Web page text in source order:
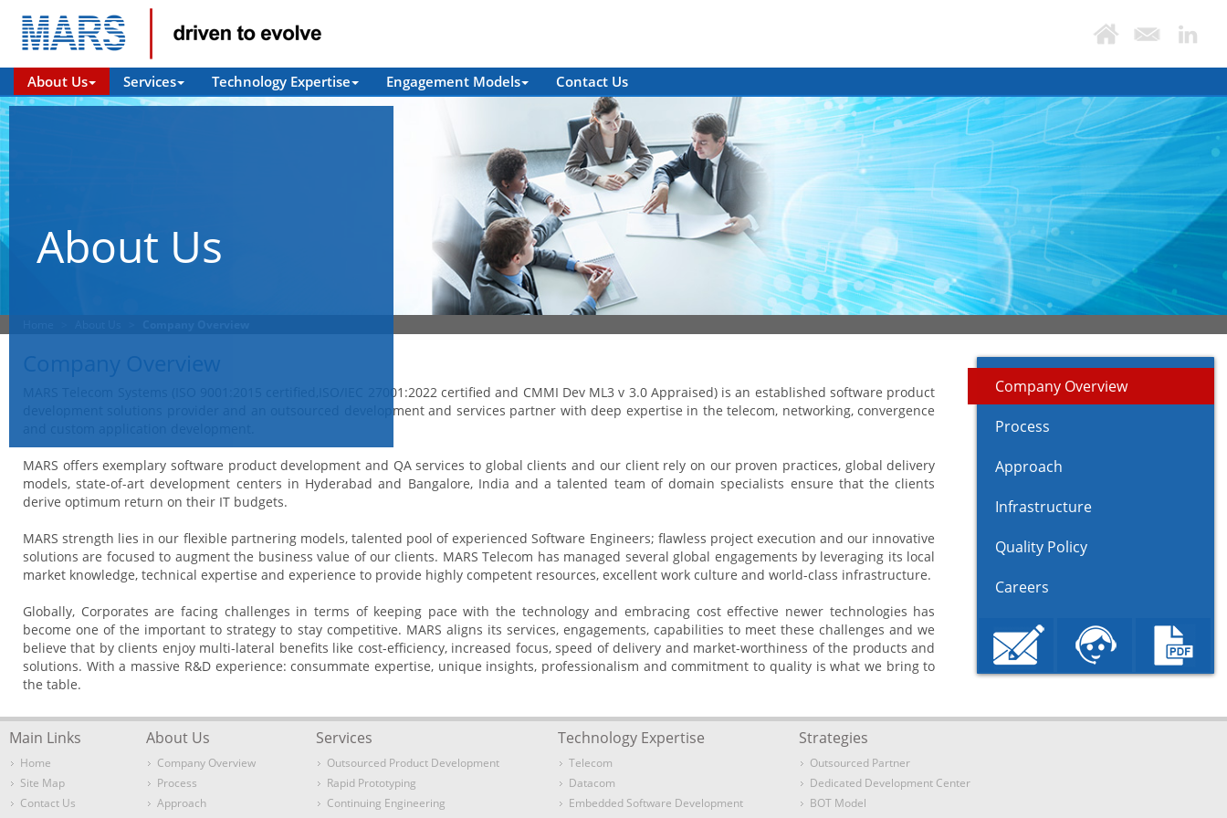
About Us Services Technology Expertise Engagement Models Contact Us
About Us
Company Overview
MARS Telecom Systems (ISO 9001:2015 certified,ISO/IEC 27001:2022 certified and CMMI Dev ML3 v 3.0 Appraised) is an established software product
development solutions provider and an outsourced development and services partner with deep expertise in the telecom, networking, convergence
MARS offers exemplary software product development and QA services to global clients and our client rely on our proven practices, global delivery
models, state-of-art development centers in Hyderabad and Bangalore, India and a talented team of domain specialists ensure that the clients
derive optimum return on their IT budgets.
MARS strength lies in our flexible partnering models, talented pool of experienced Software Engineers; flawless project execution and our innovative
solutions are focused to augment the business value of our clients. MARS Telecom has managed several global engagements by leveraging its local
market knowledge, technical expertise and experience to provide highly competent resources, excellent work culture and world-class infrastructure.
Globally, Corporates are facing challenges in terms of keeping pace with the technology and embracing cost effective newer technologies has
become one of the important to strategy to stay competitive. MARS aligns its services, engagements, capabilities to meet these challenges and we
believe that by clients enjoy multi-lateral benefits like cost-efficiency, increased focus, speed of delivery and market-worthiness of the products and
solutions. With a massive R&D experience: consummate expertise, unique insights, professionalism and commitment to quality is what we bring to
the table.
Company Overview
Process
Approach
Infrastructure
Quality Policy
Careers
Main Links
Home
Site Map
Contact Us
About Us
Company Overview
Process
Approach
Services
Outsourced Product Development
Rapid Prototyping
Continuing Engineering
Technology Expertise
Telecom
Datacom
Embedded Software Development
Strategies
Outsourced Partner
Dedicated Development Center
BOT Model